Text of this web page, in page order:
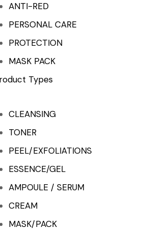
ANTI-RED
PERSONAL CARE
PROTECTION
MASK PACK
Types
CLEANSING
TONER
PEEL/EXFOLIATIONS
ESSENCE/GEL
AMPOULE / SERUM
CREAM
MASK/PACK